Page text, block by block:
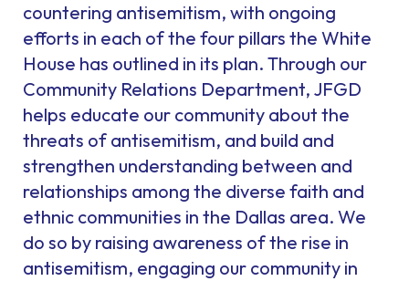
countering antisemitism, with ongoing
efforts in each of the four pillars the White
House has outlined in its plan. Through our
Community Relations Department, JFGD
helps educate our community about the
threats of antisemitism, and build and
strengthen understanding between and
relationships among the diverse faith and
ethnic communities in the Dallas area. We
do so by raising awareness of the rise in
antisemitism, engaging our community in